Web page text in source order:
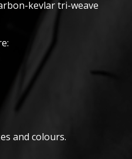
kevlar tri-weave
and colours.